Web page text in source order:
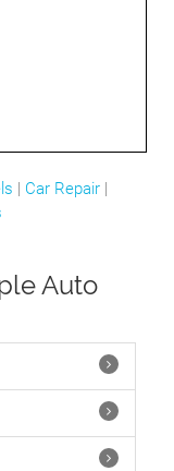
| Car Repair|
Auto